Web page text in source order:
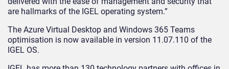
are hallmarks of the IGEL operating system.”
The Azure Virtual Desktop and Windows 365 Teams
optimisation is now available in version 11.07.110 of the
IGEL OS.